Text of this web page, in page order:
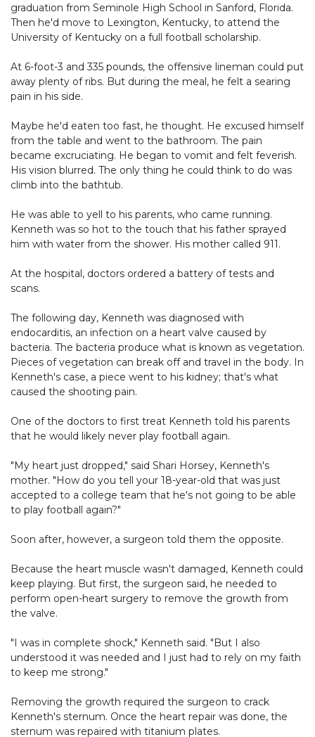
graduation from Seminole High School in Sanford, Florida.
Then he'd move to Lexington, Kentucky, to attend the
University of Kentucky on a full football scholarship.
At 6-foot-3 and 335 pounds, the offensive lineman could put
away plenty of ribs. But during the meal, he felt a searing
pain in his side.
Maybe he'd eaten too fast, he thought. He excused himself
from the table and went to the bathroom. The pain
became excruciating. He began to vomit and felt feverish.
His vision blurred. The only thing he could think to do was
climb into the bathtub.
He was able to yell to his parents, who came running.
Kenneth was so hot to the touch that his father sprayed
him with water from the shower. His mother called 911.
At the hospital, doctors ordered a battery of tests and
scans.
The following day, Kenneth was diagnosed with
endocarditis, an infection on a heart valve caused by
bacteria. The bacteria produce what is known as vegetation.
Pieces of vegetation can break off and travel in the body. In
Kenneth's case, a piece went to his kidney; that's what
caused the shooting pain.
One of the doctors to first treat Kenneth told his parents
that he would likely never play football again.
"My heart just dropped," said Shari Horsey, Kenneth's
mother. "How do you tell your 18-year-old that was just
accepted to a college team that he's not going to be able
to play football again?"
Soon after, however, a surgeon told them the opposite.
Because the heart muscle wasn't damaged, Kenneth could
keep playing. But first, the surgeon said, he needed to
perform open-heart surgery to remove the growth from
the valve.
"I was in complete shock," Kenneth said. "But I also
understood it was needed and I just had to rely on my faith
to keep me strong."
Removing the growth required the surgeon to crack
Kenneth's sternum. Once the heart repair was done, the
sternum was repaired with titanium plates.